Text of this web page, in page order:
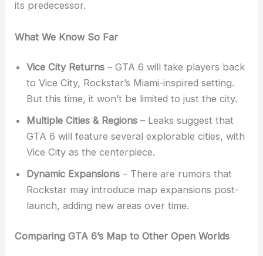
its predecessor.
What We Know So Far
Vice City Returns – GTA 6 will take players back
to Vice City, Rockstar’s Miami-inspired setting.
But this time, it won’t be limited to just the city.
Multiple Cities & Regions – Leaks suggest that
GTA 6 will feature several explorable cities, with
Vice City as the centerpiece.
Dynamic Expansions – There are rumors that
Rockstar may introduce map expansions post-
launch, adding new areas over time.
Comparing GTA 6’s Map to Other Open Worlds